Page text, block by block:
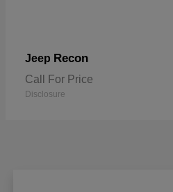
Jeep Recon
Call For Price
Disclosure